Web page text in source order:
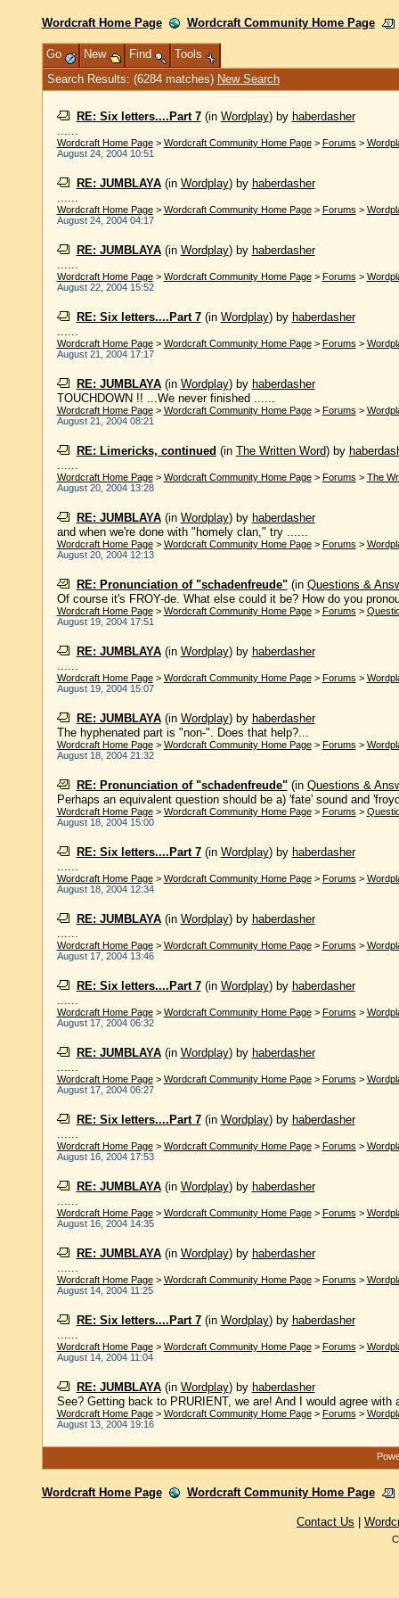
Wordcraft Home Page Wordcraft Community Home Page
Go New Find
Tools
Search Results: (6284 matches) New Search
RE: Six letters....Part 7(in Wordplay) by haberdasher
......
Wordcraft Home Page> Wordcraft Community Home Page> Forums >
August 24, 2004 10:51
RE: JUMBLAYA(in Wordplay) by haberdasher
......
Wordcraft Home Page> Wordcraft Community Home Page> Forums >
August 24, 2004 04:17
RE: JUMBLAYA(in Wordplay) by haberdasher
......
Wordcraft Home Page> Wordcraft Community Home Page> Forums >
August 22, 2004 15:52
RE: Six letters....Part 7(in Wordplay) by haberdasher
......
Wordcraft Home Page> Wordcraft Community Home Page> Forums >
August 21, 2004 17:17
RE: JUMBLAYA(in Wordplay) by haberdasher
TOUCHDOWN !! ...We never finished ......
Wordcraft Home Page> Wordcraft Community Home Page> Forums >
August 21, 2004 08:21
RE: Limericks, continued (in The Written Word) by
......
Wordcraft Home Page> Wordcraft Community Home Page> Forums > The
August 20, 2004 13:28
RE: JUMBLAYA(in Wordplay) by haberdasher
and when we're done with "homely clan," try ......
Wordcraft Home Page> Wordcraft Community Home Page> Forums >
August 20, 2004 12:13
RE: Pronunciation of "schadenfreude"(in Questions &
Of course it's FROY-de. What else could it be? How do you
Wordcraft Home Page> Wordcraft Community Home Page> Forums >
August 19, 2004 17:51
RE: JUMBLAYA(in Wordplay) by haberdasher
......
Wordcraft Home Page> Wordcraft Community Home Page> Forums >
August 19, 2004 15:07
RE: JUMBLAYA(in Wordplay) by haberdasher
The hyphenated part is "non-". Does that help?...
Wordcraft Home Page> Wordcraft Community Home Page> Forums >
August 18, 2004 21:32
RE: Pronunciation of "schadenfreude"(in Questions &
Perhaps an equivalent question should be a) 'fate' sound and
Wordcraft Home Page> Wordcraft Community Home Page> Forums >
August 18, 2004 15:00
RE: Six letters....Part 7(in Wordplay) by haberdasher
......
Wordcraft Home Page> Wordcraft Community Home Page> Forums >
August 18, 2004 12:34
RE: JUMBLAYA(in Wordplay) by haberdasher
......
Wordcraft Home Page> Wordcraft Community Home Page> Forums >
August 17, 2004 13:46
RE: Six letters....Part 7(in Wordplay) by haberdasher
......
Wordcraft Home Page> Wordcraft Community Home Page> Forums >
August 17, 2004 06:32
RE: JUMBLAYA(in Wordplay) by haberdasher
......
Wordcraft Home Page> Wordcraft Community Home Page> Forums >
August 17, 2004 06:27
RE: Six letters....Part 7(in Wordplay) by haberdasher
......
Wordcraft Home Page> Wordcraft Community Home Page> Forums >
August 16, 2004 17:53
RE: JUMBLAYA(in Wordplay) by haberdasher
......
Wordcraft Home Page> Wordcraft Community Home Page> Forums >
August 16, 2004 14:35
RE: JUMBLAYA(in Wordplay) by haberdasher
......
Wordcraft Home Page> Wordcraft Community Home Page> Forums >
August 14, 2004 11:25
RE: Six letters....Part 7(in Wordplay) by haberdasher
......
Wordcraft Home Page> Wordcraft Community Home Page> Forums >
August 14, 2004 11:04
RE: JUMBLAYA(in Wordplay) by haberdasher
See? Getting back to PRURIENT, we are! And I would agree
Wordcraft Home Page> Wordcraft Community Home Page> Forums >
August 13, 2004 19:16
Wordcraft Home Page Wordcraft Community Home Page
Contact Us